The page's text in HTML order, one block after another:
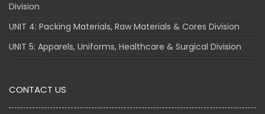
Division
UNIT 4: Packing Materials, Raw Materials & Cores Division
UNIT 5: Apparels, Uniforms, Healthcare & Surgical Division
CONTACT US